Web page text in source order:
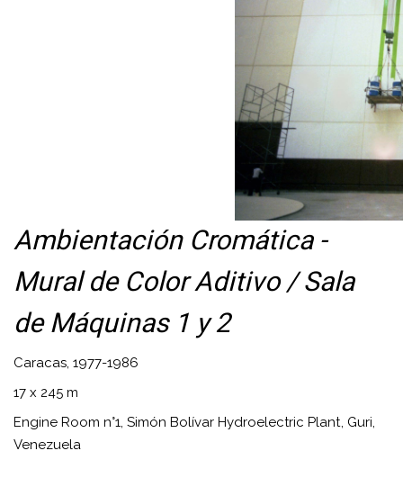
Ambientación Cromática -
Mural de Color Aditivo / Sala
de Máquinas 1 y 2
Caracas, 1977-1986
17 x 245 m
Engine Room n°1, Simón Bolívar Hydroelectric Plant, Guri,
Venezuela